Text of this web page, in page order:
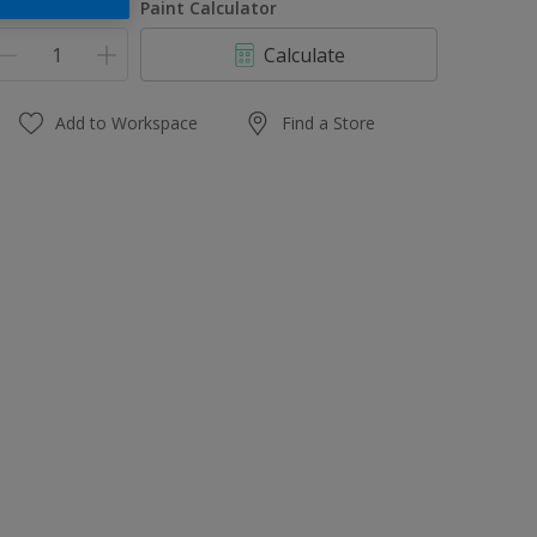
Paint Calculator
Calculate
Add to Workspace Find a Store